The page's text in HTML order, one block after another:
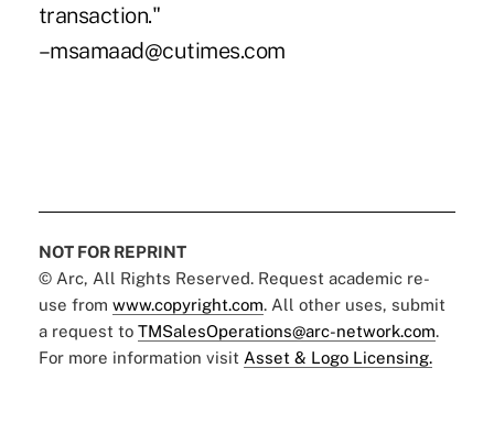
transaction."
–msamaad@cutimes.com
NOT FOR REPRINT
© Arc, All Rights Reserved. Request academic re-
use from www.copyright.com. All other uses, submit
a request to TMSalesOperations@arc-network.com.
For more information visit Asset & Logo Licensing.